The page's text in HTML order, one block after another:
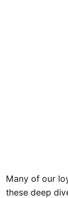
Many of our
these deep